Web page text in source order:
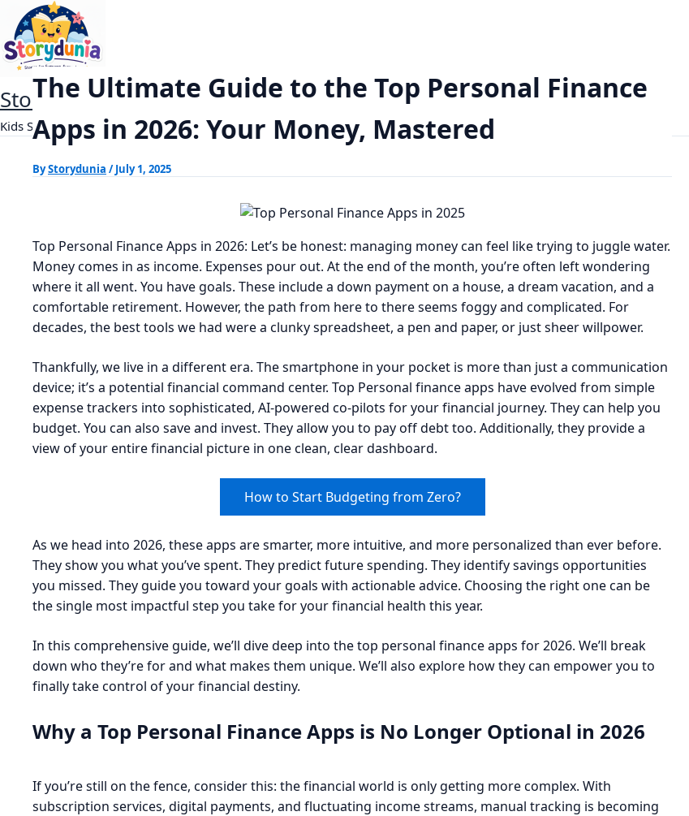
content
StoryDunia
Kids Stories
Home Finance
The Ultimate Guide to the Top Personal Finance
Apps in 2026: Your Money, Mastered
ByStorydunia /July 1, 2025
Top Personal Finance Apps in 2026: Let’s be honest: managing money can feel like trying to juggle water.
Money comes in as income. Expenses pour out. At the end of the month, you’re often left wondering
where it all went. You have goals. These include a down payment on a house, a dream vacation, and a
comfortable retirement. However, the path from here to there seems foggy and complicated. For
decades, the best tools we had were a clunky spreadsheet, a pen and paper, or just sheer willpower.
Thankfully, we live in a different era. The smartphone in your pocket is more than just a communication
device; it’s a potential financial command center. Top Personal finance apps have evolved from simple
expense trackers into sophisticated, AI-powered co-pilots for your financial journey. They can help you
budget. You can also save and invest. They allow you to pay off debt too. Additionally, they provide a
view of your entire financial picture in one clean, clear dashboard.
How to Start Budgeting from Zero?
As we head into 2026, these apps are smarter, more intuitive, and more personalized than ever before.
They show you what you’ve spent. They predict future spending. They identify savings opportunities
you missed. They guide you toward your goals with actionable advice. Choosing the right one can be
the single most impactful step you take for your financial health this year.
In this comprehensive guide, we’ll dive deep into the top personal finance apps for 2026. We’ll break
down who they’re for and what makes them unique. We’ll also explore how they can empower you to
finally take control of your financial destiny.
Why a Top Personal Finance Apps is No Longer Optional in 2026
If you’re still on the fence, consider this: the financial world is only getting more complex. With
subscription services, digital payments, and fluctuating income streams, manual tracking is becoming